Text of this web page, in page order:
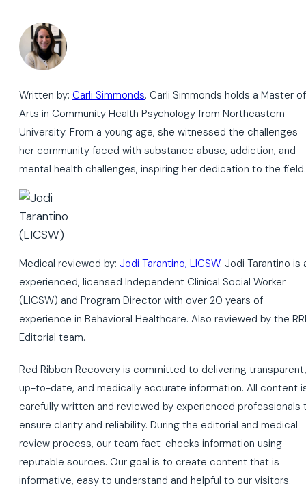
Written by: Carli Simmonds. Carli Simmonds holds a Master of
Arts in Community Health Psychology from Northeastern
University. From a young age, she witnessed the challenges
her community faced with substance abuse, addiction, and
mental health challenges, inspiring her dedication to the field.
Medical reviewed by: Jodi Tarantino, LICSW. Jodi Tarantino is
experienced, licensed Independent Clinical Social Worker
(LICSW) and Program Director with over 20 years of
experience in Behavioral Healthcare. Also reviewed by the
Editorial team.
Red Ribbon Recovery is committed to delivering transparent,
up-to-date, and medically accurate information. All content
carefully written and reviewed by experienced professionals
ensure clarity and reliability. During the editorial and medical
review process, our team fact-checks information using
reputable sources. Our goal is to create content that is
informative, easy to understand and helpful to our visitors.